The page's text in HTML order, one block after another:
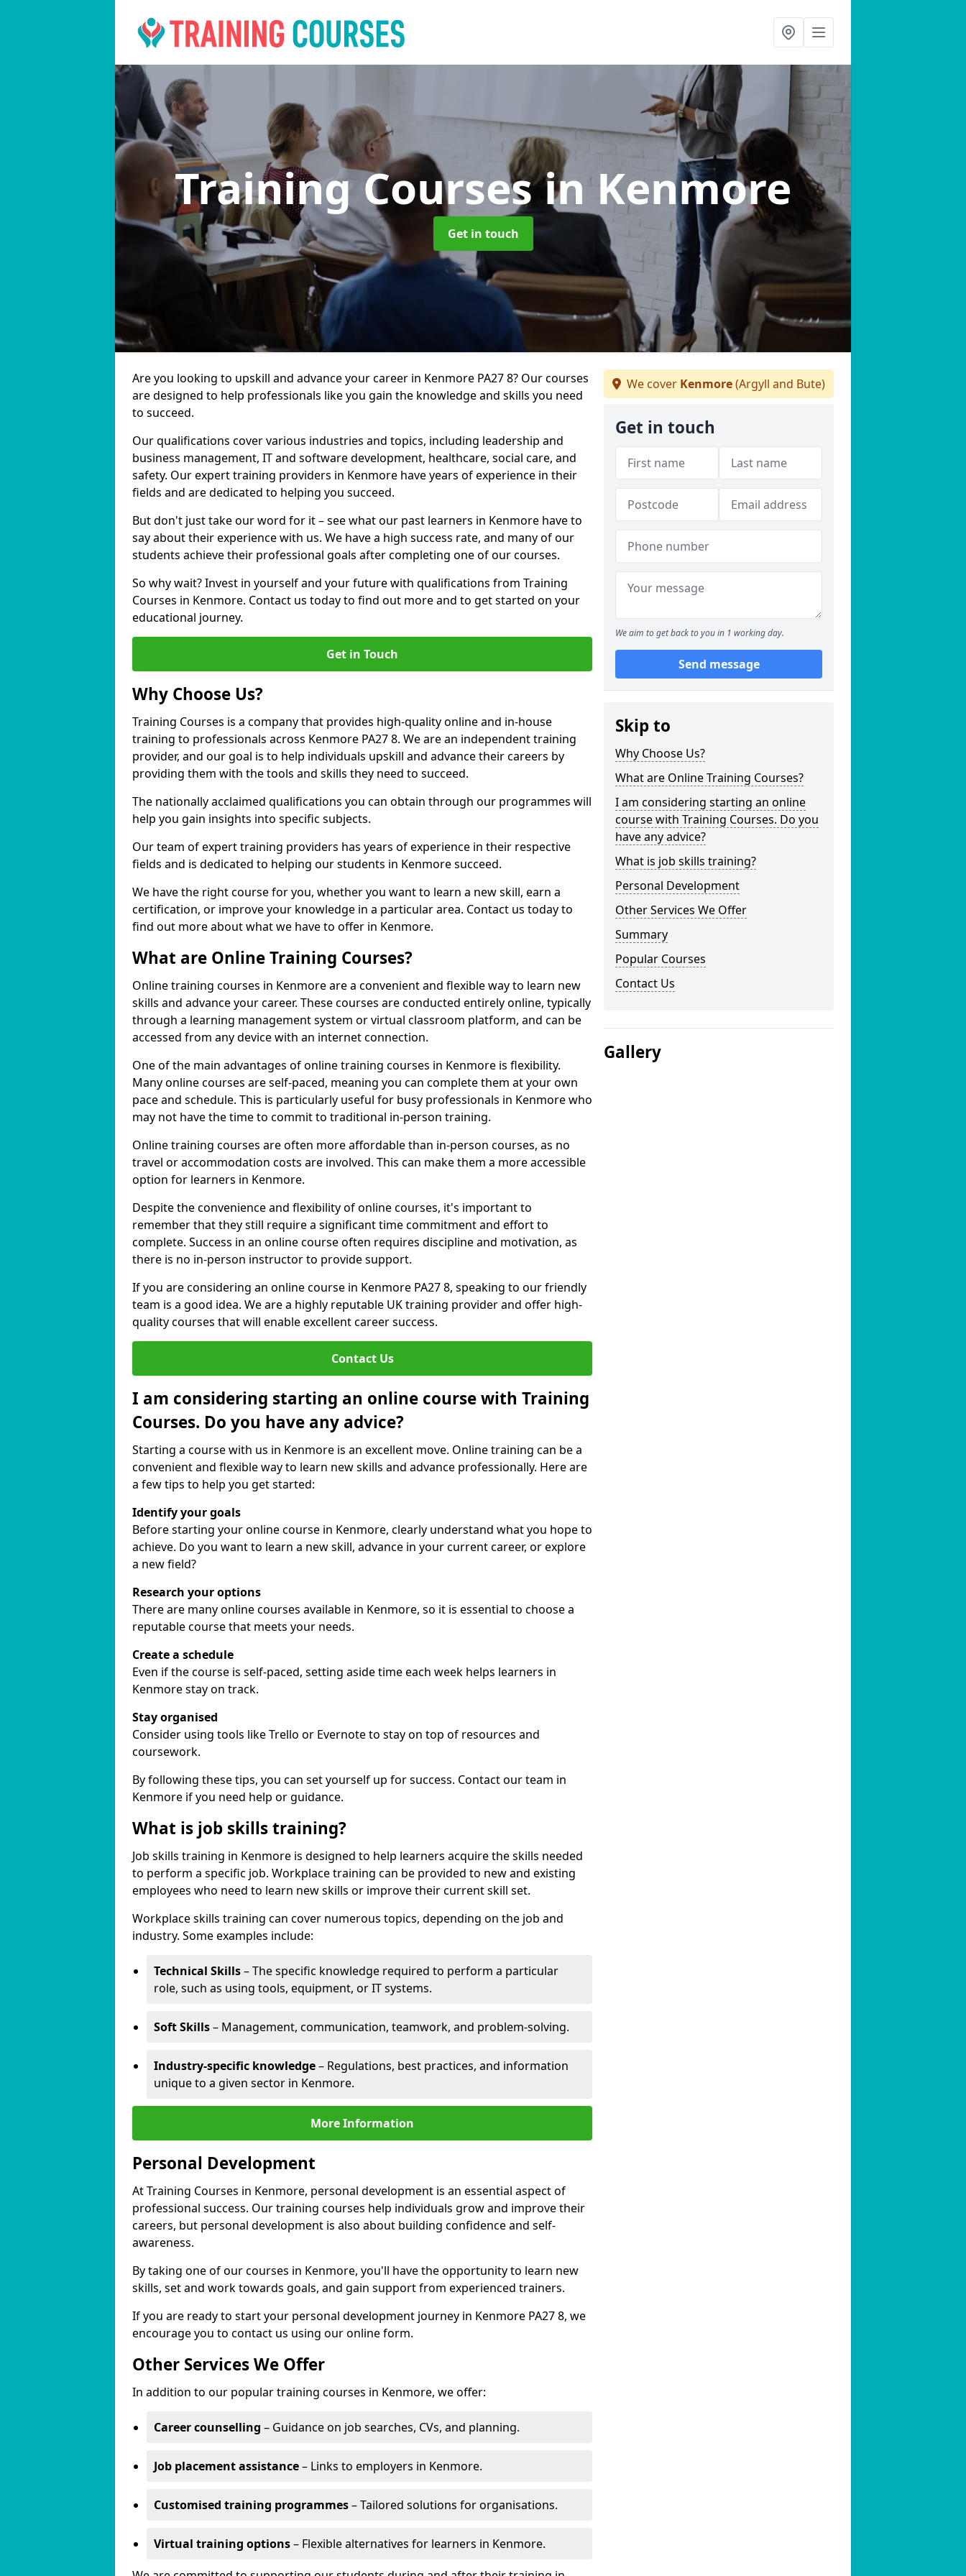
Training Coursesin Kenmore
Get in touch
Are you looking to upskill and advance your career in Kenmore PA27 8? Our courses
are designed to help professionals like you gain the knowledge and skills you need
to succeed.
Our qualifications cover various industries and topics, including leadership and
business management, IT and software development, healthcare, social care, and
safety. Our expert training providers in Kenmore have years of experience in their
fields and are dedicated to helping you succeed.
But don't just take our word for it – see what our past learners in Kenmore have to
say about their experience with us. We have a high success rate, and many of our
students achieve their professional goals after completing one of our courses.
So why wait? Invest in yourself and your future with qualifications from Training
Courses in Kenmore. Contact us today to find out more and to get started on your
educational journey.
Get in Touch
Why Choose Us?
Training Courses is a company that provides high-quality online and in-house
training to professionals across Kenmore PA27 8. We are an independent training
provider, and our goal is to help individuals upskill and advance their careers by
providing them with the tools and skills they need to succeed.
The nationally acclaimed qualifications you can obtain through our programmes will
help you gain insights into specific subjects.
Our team of expert training providers has years of experience in their respective
fields and is dedicated to helping our students in Kenmore succeed.
We have the right course for you, whether you want to learn a new skill, earn a
certification, or improve your knowledge in a particular area. Contact us today to
find out more about what we have to offer in Kenmore.
What are Online Training Courses?
Online training courses in Kenmore are a convenient and flexible way to learn new
skills and advance your career. These courses are conducted entirely online, typically
through a learning management system or virtual classroom platform, and can be
accessed from any device with an internet connection.
One of the main advantages of online training courses in Kenmore is flexibility.
Many online courses are self-paced, meaning you can complete them at your own
pace and schedule. This is particularly useful for busy professionals in Kenmore who
may not have the time to commit to traditional in-person training.
Online training courses are often more affordable than in-person courses, as no
travel or accommodation costs are involved. This can make them a more accessible
option for learners in Kenmore.
Despite the convenience and flexibility of online courses, it's important to
remember that they still require a significant time commitment and effort to
complete. Success in an online course often requires discipline and motivation, as
there is no in-person instructor to provide support.
If you are considering an online course in Kenmore PA27 8, speaking to our friendly
team is a good idea. We are a highly reputable UK training provider and offer high-
quality courses that will enable excellent career success.
Contact Us
I am considering starting an online course with Training
Courses. Do you have any advice?
Starting a course with us in Kenmore is an excellent move. Online training can be a
convenient and flexible way to learn new skills and advance professionally. Here are
a few tips to help you get started:
Identify your goals
Before starting your online course in Kenmore, clearly understand what you hope to
achieve. Do you want to learn a new skill, advance in your current career, or explore
a new field?
Research your options
There are many online courses available in Kenmore, so it is essential to choose a
reputable course that meets your needs.
Create a schedule
Even if the course is self-paced, setting aside time each week helps learners in
Kenmore stay on track.
Stay organised
Consider using tools like Trello or Evernote to stay on top of resources and
coursework.
By following these tips, you can set yourself up for success. Contact our team in
Kenmore if you need help or guidance.
What is job skills training?
Job skills training in Kenmore is designed to help learners acquire the skills needed
to perform a specific job. Workplace training can be provided to new and existing
employees who need to learn new skills or improve their current skill set.
Workplace skills training can cover numerous topics, depending on the job and
industry. Some examples include:
Technical Skills– The specific knowledge required to perform a particular
role, such as using tools, equipment, or IT systems.
Soft Skills– Management, communication, teamwork, and problem-solving.
Industry-specific knowledge– Regulations, best practices, and information
unique to a given sector in Kenmore.
More Information
Personal Development
At Training Courses in Kenmore, personal development is an essential aspect of
professional success. Our training courses help individuals grow and improve their
careers, but personal development is also about building confidence and self-
awareness.
By taking one of our courses in Kenmore, you'll have the opportunity to learn new
skills, set and work towards goals, and gain support from experienced trainers.
If you are ready to start your personal development journey in Kenmore PA27 8, we
encourage you to contact us using our online form.
Other Services We Offer
In addition to our popular training courses in Kenmore, we offer:
Career counselling – Guidance on job searches, CVs, and planning.
Job placement assistance– Links to employers in Kenmore.
Customised training programmes– Tailored solutions for organisations.
Virtual training options– Flexible alternatives for learners in Kenmore.
We cover Kenmore(Argyll and Bute)
Get in touch
We aim to get back to you in 1 working day.
Send message
Skip to
Why Choose Us?
What are Online Training Courses?
I am considering starting an online
course with Training Courses. Do you
have any advice?
What is job skills training?
Personal Development
Other Services We Offer
Summary
Popular Courses
Contact Us
Gallery